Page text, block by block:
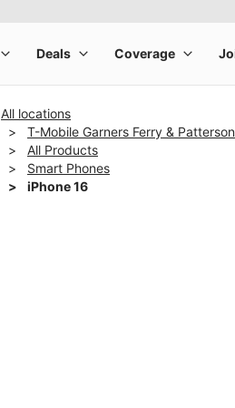
All locations
T-Mobile Garners Ferry & Patterson
All Products
Smart Phones
iPhone 16